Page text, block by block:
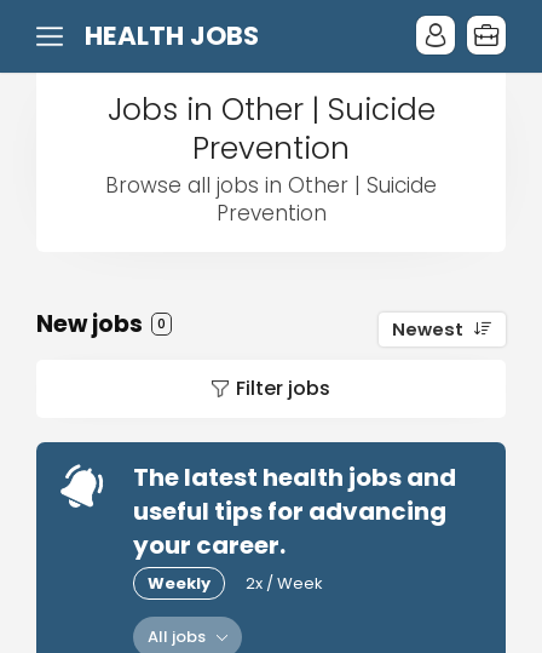
HEALTH JOBS
Jobs in Other | Suicide
Prevention
Browse all jobs in Other | Suicide
Prevention
New jobs 0 Newest
Filter jobs
The latest health jobs and
useful tips for advancing
your career.
Weekly 2x / Week
All jobs